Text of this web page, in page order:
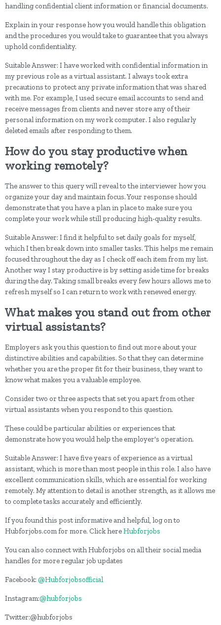
handling confidential client information or financial documents.
Explain in your response how you would handle this obligation
and the procedures you would take to guarantee that you always
uphold confidentiality.
Suitable Answer: I have worked with confidential information in
my previous role as a virtual assistant. I always took extra
precautions to protect any private information that was shared
with me. For example, I used secure email accounts to send and
receive messages from clients and never store any of their
personal information on my work computer. I also regularly
deleted emails after responding to them.
How do you stay productive when
working remotely?
The answer to this query will reveal to the interviewer how you
organize your day and maintain focus. Your response should
demonstrate that you have a plan in place to make sure you
complete your work while still producing high-quality results.
Suitable Answer: I find it helpful to set daily goals for myself,
which I then break down into smaller tasks. This helps me remain
focused throughout the day as I check off each item from my list.
Another way I stay productive is by setting aside time for breaks
during the day. Taking small breaks every few hours allows me to
refresh myself so I can return to work with renewed energy.
What makes you stand out from other
virtual assistants?
Employers ask you this question to find out more about your
distinctive abilities and capabilities. So that they can determine
whether you are the proper fit for their business, they want to
know what makes you a valuable employee.
Consider two or three aspects that set you apart from other
virtual assistants when you respond to this question.
These could be particular abilities or experiences that
demonstrate how you would help the employer's operation.
Suitable Answer: I have five years of experience as a virtual
assistant, which is more than most people in this role. I also have
excellent communication skills, which are essential for working
remotely. My attention to detail is another strength, as it allows me
to complete tasks accurately and efficiently.
If you found this post informative and helpful, log on to
Hubforjobs.com for more. Click hereHubforjobs
You can also connect with Hubforjobs on all their social media
handles for more regular job updates
Facebook: @Hubforjobsofficial
Instagram:@hubforjobs
Twitter:@hubforjobs